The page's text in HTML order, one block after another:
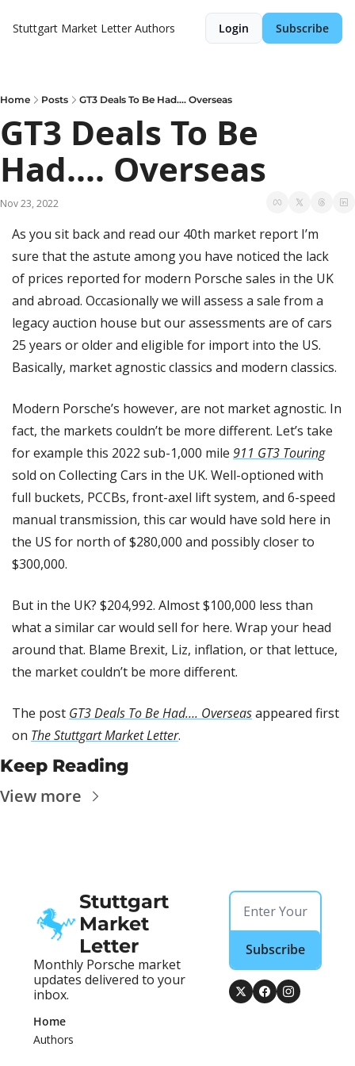
Stuttgart Market Letter Authors Login Subscribe
Home Posts GT3 Deals To Be Had.... Overseas
GT3 Deals To Be
Had.... Overseas
Nov 23, 2022
As you sit back and read our 40th market report I’m
sure that the astute among you have noticed the lack
of prices reported for modern Porsche sales in the UK
and abroad. Occasionally we will assess a sale from a
legacy auction house but our assessments are of cars
25 years or older and eligible for import into the US.
Basically, market agnostic classics and modern classics.
Modern Porsche’s however, are not market agnostic. In
fact, the markets couldn’t be more different. Let’s take
for example this 2022 sub-1,000 mile 911 GT3 Touring
sold on Collecting Cars in the UK. Well-optioned with
full buckets, PCCBs, front-axel lift system, and 6-speed
manual transmission, this car would have sold here in
the US for north of $280,000 and possibly closer to
$300,000.
But in the UK? $204,992. Almost $100,000 less than
what a similar car would sell for here. Wrap your head
around that. Blame Brexit, Liz, inflation, or that lettuce,
the market couldn’t be more different.
The post GT3 Deals To Be Had…. Overseas appeared first
on The Stuttgart Market Letter.
Keep Reading
View more
Stuttgart
Market
Letter
Monthly Porsche market
updates delivered to your
inbox.
Subscribe
Home
Authors